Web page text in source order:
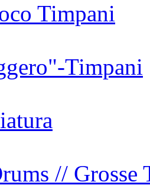
Timpani
Timpani
// Grosse